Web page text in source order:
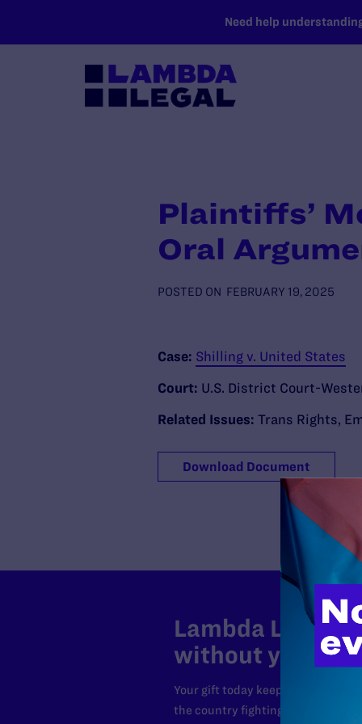
Need help
Plaintiffs’
Oral
POSTED ON FEBRUARY 19, 2025
Case: Shilling v. United States
Court: U.S. District Court-
Related Issues: Trans Rights,
Download Document
Lambda Legal
without your
Your gift today keeps Lambda
the country fighting to strike